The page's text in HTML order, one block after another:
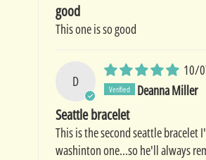
good
This one is so good
D
10/
Deanna Miller
Seattle bracelet
This is the second seattle
washinton one...so he'll always